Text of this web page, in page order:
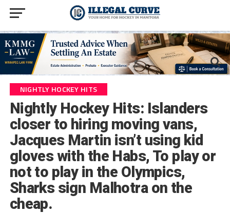
NIGHTLY HOCKEY HITS
Nightly Hockey Hits: Islanders
closer to hiring moving vans,
Jacques Martin isn’t using kid
gloves with the Habs, To play or
not to play in the Olympics,
Sharks sign Malhotra on the
cheap.